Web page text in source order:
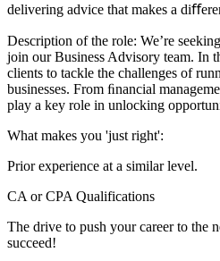
delivering advice that makes a
Description of the role: We’re
join our Business Advisory team. In
clients to tackle the challenges of
businesses. From ﬁnancial
play a key role in unlocking
What makes you 'just right':
Prior experience at a similar level.
CA or CPA Qualifications
The drive to push your career to the
succeed!